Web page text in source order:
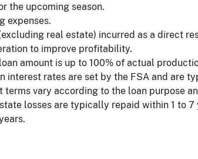
the upcoming season.
expenses.
real estate) incurred as a direct
to improve profitability.
amount is up to 100% of actual
interest rates are set by the FSA and are
terms vary according to the loan purpose
losses are typically repaid within 1 to